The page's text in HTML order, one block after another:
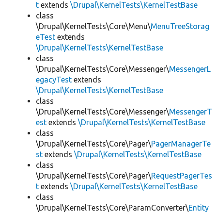
t extends \Drupal\KernelTests\KernelTestBase
class
\Drupal\KernelTests\Core\Menu\MenuTreeStorag
eTest extends
\Drupal\KernelTests\KernelTestBase
class
\Drupal\KernelTests\Core\Messenger\MessengerL
egacyTest extends
\Drupal\KernelTests\KernelTestBase
class
\Drupal\KernelTests\Core\Messenger\MessengerT
est extends \Drupal\KernelTests\KernelTestBase
class
\Drupal\KernelTests\Core\Pager\PagerManagerTe
st extends \Drupal\KernelTests\KernelTestBase
class
\Drupal\KernelTests\Core\Pager\RequestPagerTes
t extends \Drupal\KernelTests\KernelTestBase
class
\Drupal\KernelTests\Core\ParamConverter\Entity